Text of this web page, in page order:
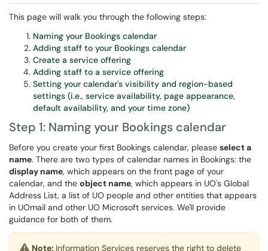
This page will walk you through the following steps:
Naming your Bookings calendar
Adding staff to your Bookings calendar
Create a service offering
Adding staff to a service offering
Setting your calendar's visibility and region-based
settings (i.e., service availability, page appearance,
default availability, and your time zone)
Step 1: Naming your Bookings calendar
Before you create your first Bookings calendar, please select a
name. There are two types of calendar names in Bookings: the
display name, which appears on the front page of your
calendar, and the object name, which appears in UO's Global
Address List, a list of UO people and other entities that appears
in UOmail and other UO Microsoft services. We'll provide
guidance for both of them.
Note: Information Services reserves the right to delete